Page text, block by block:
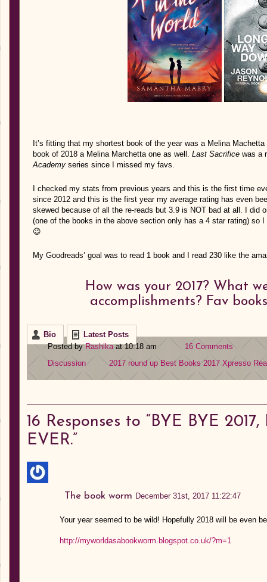
It’s fitting that my shortest book of the year was a Melina
book of 2018 a Melina Marchetta one as well. Last Sacrifice was a
Academy series since I missed my favs.
I checked my stats from previous years and this is the first time
since 2012 and this is the first year my average rating has even
skewed because of all the re-reads but 3.9 is NOT bad at all. I did
(one of the books in the above section only has a 4 star rating) so
😉
My Goodreads’ goal was to read 1 book and I read 230 like the
How was your 2017? What
accomplishments? Fav
Bio
Latest Posts
Posted byRashikaat 10:18 am
16 Comments
Discussion
2017 round up Best Books 2017 Xpresso
16 Responses to “BYE BYE
EVER.”
The book worm December 31st, 2017 11:22:47
Your year seemed to be wild! Hopefully 2018 will be even
http://myworldasabookworm.blogspot.co.uk/?m=1